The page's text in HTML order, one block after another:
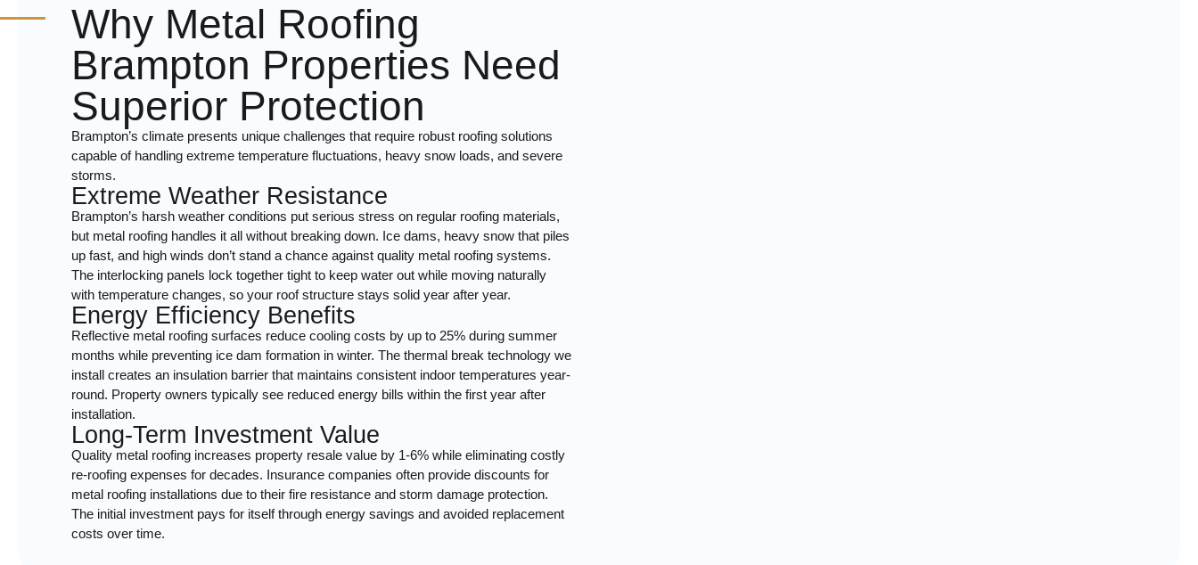
Why Metal Roofing
Brampton Properties Need
Superior Protection
Brampton’s climate presents unique challenges that require robust roofing solutions
capable of handling extreme temperature fluctuations, heavy snow loads, and severe
storms.
Extreme Weather Resistance
Brampton’s harsh weather conditions put serious stress on regular roofing materials,
but metal roofing handles it all without breaking down. Ice dams, heavy snow that piles
up fast, and high winds don’t stand a chance against quality metal roofing systems.
The interlocking panels lock together tight to keep water out while moving naturally
with temperature changes, so your roof structure stays solid year after year.
Energy Efficiency Benefits
Reflective metal roofing surfaces reduce cooling costs by up to 25% during summer
months while preventing ice dam formation in winter. The thermal break technology we
install creates an insulation barrier that maintains consistent indoor temperatures year-
round. Property owners typically see reduced energy bills within the first year after
installation.
Long-Term Investment Value
Quality metal roofing increases property resale value by 1-6% while eliminating costly
re-roofing expenses for decades. Insurance companies often provide discounts for
metal roofing installations due to their fire resistance and storm damage protection.
The initial investment pays for itself through energy savings and avoided replacement
costs over time.